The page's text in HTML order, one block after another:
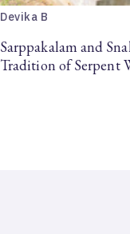
Devika B
Sarppakalam and
Tradition of Serpent